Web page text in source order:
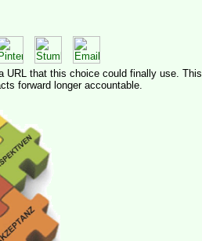
URL that this choice could finally use. This
forward longer accountable.